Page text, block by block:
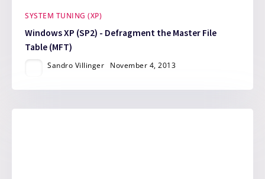
SYSTEM TUNING (XP)
Windows XP (SP2) - Defragment the Master File
Table (MFT)
Sandro Villinger November 4, 2013